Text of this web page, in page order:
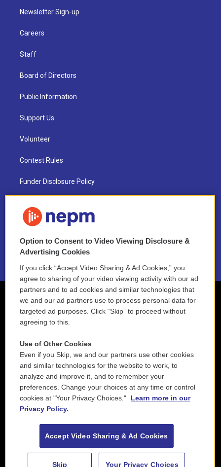
Newsletter Sign-up
Careers
Staff
Board of Directors
Public Information
Support Us
Volunteer
Contest Rules
Funder Disclosure Policy
NEPM EEO Reports & Statement
2021 License Renewal
Option to Consent to Video Viewing Disclosure &
Advertising Cookies
If you click “Accept Video Sharing & Ad Cookies,” you
agree to sharing of your video viewing activity with our ad
partners and to ad cookies and similar technologies that
we and our ad partners use to process personal data for
targeted ad purposes. Click “Skip” to proceed without
agreeing to this.
Use of Other Cookies
Even if you Skip, we and our partners use other cookies
and similar technologies for the website to work, to
analyze and improve it, and to remember your
preferences. Change your choices at any time or control
cookies at "Your Privacy Choices."
Learn more in our
Privacy Policy.
Accept Video Sharing & Ad Cookies
Skip Your Privacy Choices